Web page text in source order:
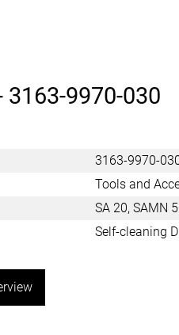
3163-9970-030
3163-9970-
Tools and
SA 20, SAMN
Self-cleaning